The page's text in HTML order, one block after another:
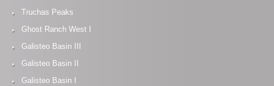
Truchas Peaks
Ghost Ranch West I
Galisteo Basin III
Galisteo Basin II
Galisteo Basin I